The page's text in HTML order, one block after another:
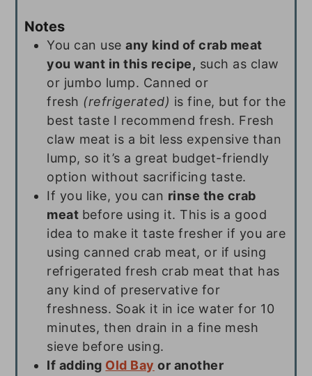
Notes
You can useany kind of crab meat
you want in this recipe, such as claw
or jumbo lump. Canned or
fresh (refrigerated) is fine, but for the
best taste I recommend fresh. Fresh
claw meat is a bit less expensive than
lump, so it’s a great budget-friendly
option without sacrificing taste.
If you like, you can rinse the crab
meat before using it. This is a good
idea to make it taste fresher if you are
using canned crab meat, or if using
refrigerated fresh crab meat that has
any kind of preservative for
freshness. Soak it in ice water for 10
minutes, then drain in a fine mesh
sieve before using.
If adding Old Bay or another